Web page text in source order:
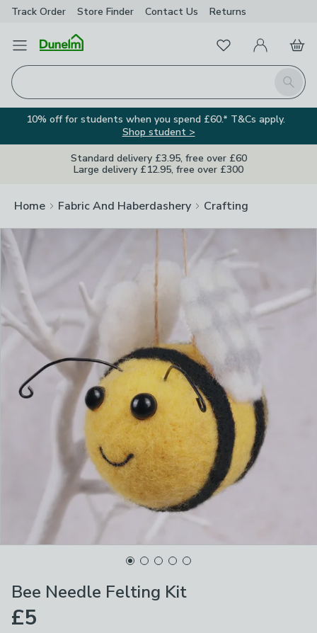
Track Order Store Finder Contact Us Returns
Open Menu
Search
FavouritesMy Account
Basket
10% off for students when you spend £60.* T&Cs apply.
Shop student >
Standard delivery £3.95, free over £60
Large delivery £12.95, free over £300
Home Fabric And Haberdashery Crafting
Bee Needle Felting Kit
£5